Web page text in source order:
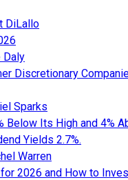
DiLallo
Daly
Discretionary
Sparks
Below Its High and 4%
Yields 2.7%.
Warren
2026 and How to